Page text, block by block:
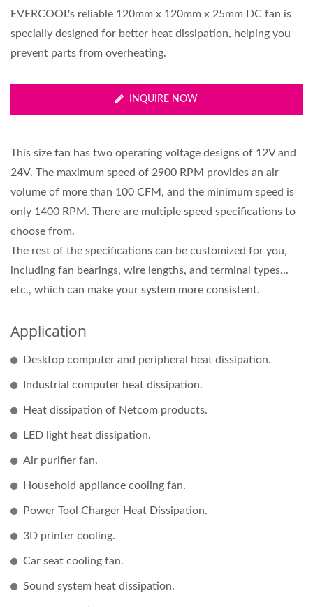
EVERCOOL's reliable 120mm x 120mm x 25mm DC fan is
specially designed for better heat dissipation, helping you
prevent parts from overheating.
INQUIRE NOW
This size fan has two operating voltage designs of 12V and
24V. The maximum speed of 2900 RPM provides an air
volume of more than 100 CFM, and the minimum speed is
only 1400 RPM. There are multiple speed specifications to
choose from.
The rest of the specifications can be customized for you,
including fan bearings, wire lengths, and terminal types...
etc., which can make your system more consistent.
Application
Desktop computer and peripheral heat dissipation.
Industrial computer heat dissipation.
Heat dissipation of Netcom products.
LED light heat dissipation.
Air purifier fan.
Household appliance cooling fan.
Power Tool Charger Heat Dissipation.
3D printer cooling.
Car seat cooling fan.
Sound system heat dissipation.